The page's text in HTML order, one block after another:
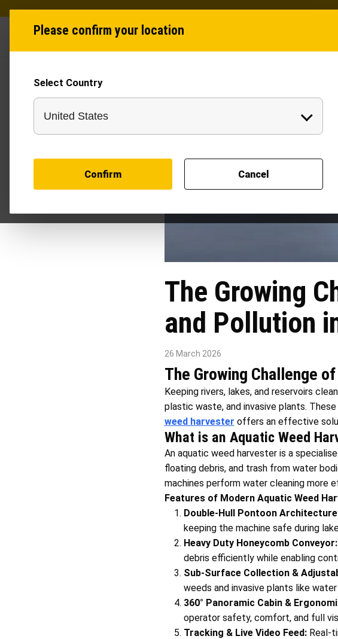
Please confirm your location
Select Country
Confirm Cancel
The Growing
and Pollution
26 March 2026
The Growing Challenge
Keeping rivers, lakes, and reservoirs
plastic waste, and invasive plants.
weed harvester offers an effective
What is an Aquatic Weed
An aquatic weed harvester is a
floating debris, and trash from water
machines perform water cleaning more
Features of Modern Aquatic Weed
Double-Hull Pontoon
keeping the machine safe during
Heavy Duty Honeycomb Conveyor:
debris efficiently while enabling
Sub-Surface Collection &
weeds and invasive plants like
360° Panoramic Cabin &
operator safety, comfort, and full
Tracking & Live Video Feed:Real-